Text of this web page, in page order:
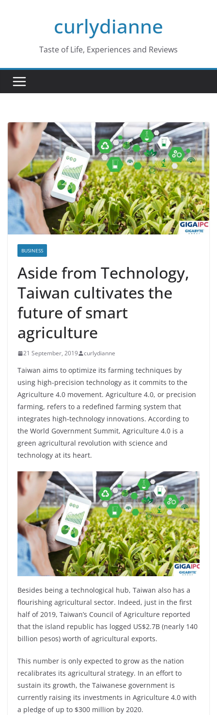
curlydianne
Taste of Life, Experiences and Reviews
BUSINESS
Aside from Technology,
Taiwan cultivates the
future of smart
agriculture
21 September, 2019 curlydianne
Taiwan aims to optimize its farming techniques by
using high-precision technology as it commits to the
Agriculture 4.0 movement. Agriculture 4.0, or precision
farming, refers to a redefined farming system that
integrates high-technology innovations. According to
the World Government Summit, Agriculture 4.0 is a
green agricultural revolution with science and
technology at its heart.
Besides being a technological hub, Taiwan also has a
flourishing agricultural sector. Indeed, just in the first
half of 2019, Taiwan’s Council of Agriculture reported
that the island republic has logged US$2.7B (nearly 140
billion pesos) worth of agricultural exports.
This number is only expected to grow as the nation
recalibrates its agricultural strategy. In an effort to
sustain its growth, the Taiwanese government is
currently raising its investments in Agriculture 4.0 with
a pledge of up to $300 million by 2020.